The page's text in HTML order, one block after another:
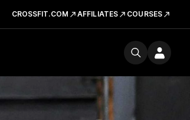
CROSSFIT.COM AFFILIATES COURSES